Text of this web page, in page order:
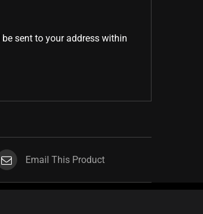
sent to your address within
Email This Product